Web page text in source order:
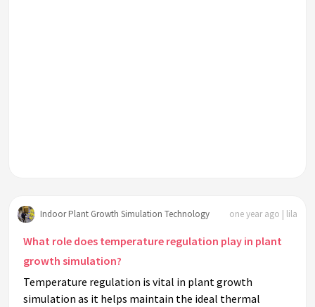
Indoor Plant Growth Simulation Technology one year ago | lila
What role does temperature regulation play in plant
growth simulation?
Temperature regulation is vital in plant growth
simulation as it helps maintain the ideal thermal